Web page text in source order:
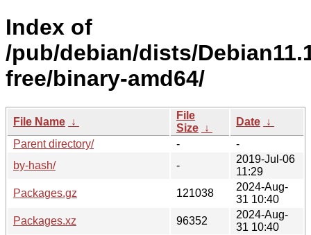
Index of
/pub/debian/dists/
free/binary-amd64/
File Name ↓
File
Size ↓
Date ↓
Parent directory/
-
-
by-hash/
-
2019-Jul-06
11:29
Packages.gz
121038
2024-Aug-
31 10:40
Packages.xz
96352
2024-Aug-
31 10:40